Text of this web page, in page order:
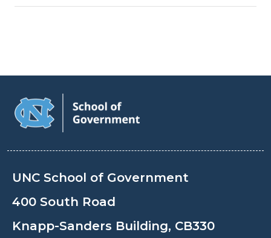
UNC School of Government
400 South Road
Knapp-Sanders Building, CB330